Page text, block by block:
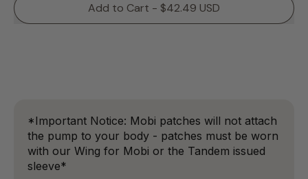
Add to Cart - $42.49 USD
*Important Notice: Mobi patches will not attach
the pump to your body - patches must be worn
with our Wing for Mobi or the Tandem issued
sleeve*